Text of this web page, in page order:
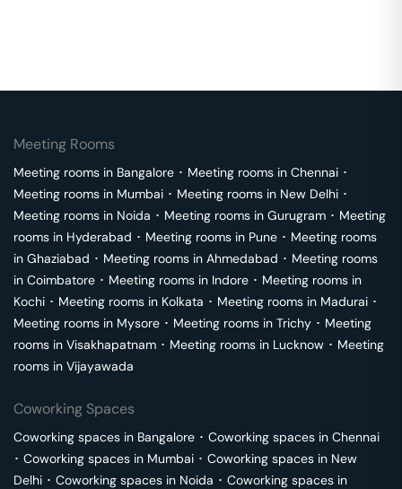
Meeting Rooms
Meeting rooms in Bangalore ･ Meeting rooms in Chennai ･
Meeting rooms in Mumbai ･ Meeting rooms in New Delhi ･
Meeting rooms in Noida ･ Meeting rooms in Gurugram ･ Meeting
rooms in Hyderabad ･ Meeting rooms in Pune ･ Meeting rooms
in Ghaziabad ･ Meeting rooms in Ahmedabad ･ Meeting rooms
in Coimbatore ･ Meeting rooms in Indore ･ Meeting rooms in
Kochi ･ Meeting rooms in Kolkata ･ Meeting rooms in Madurai ･
Meeting rooms in Mysore ･ Meeting rooms in Trichy ･ Meeting
rooms in Visakhapatnam ･ Meeting rooms in Lucknow ･ Meeting
rooms in Vijayawada
Coworking Spaces
Coworking spaces in Bangalore ･ Coworking spaces in Chennai
･ Coworking spaces in Mumbai ･ Coworking spaces in New
Delhi ･ Coworking spaces in Noida ･ Coworking spaces in